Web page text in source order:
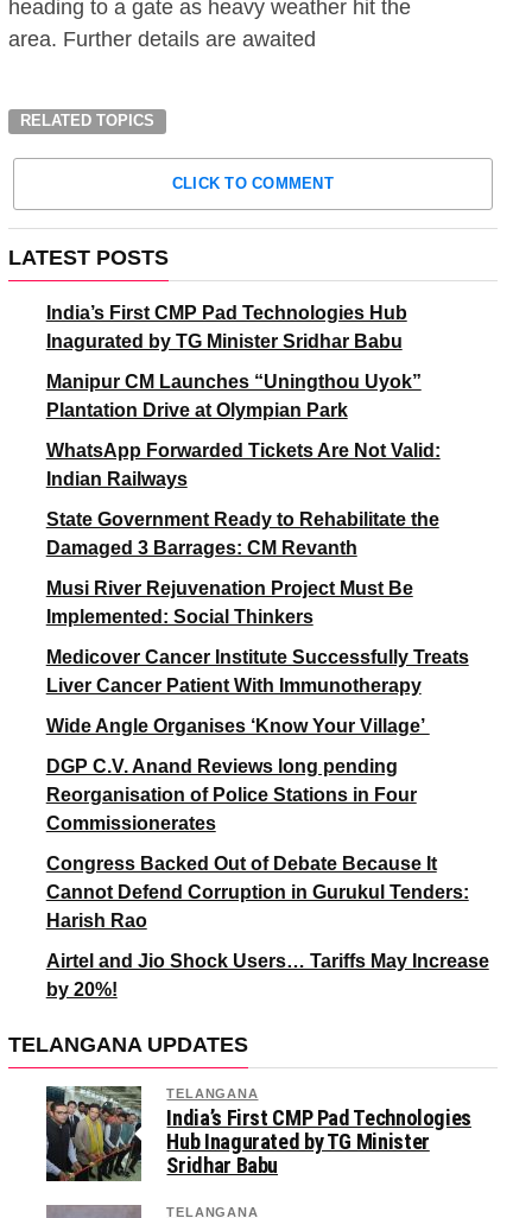
heading to a gate as heavy weather hit the
area. Further details are awaited
RELATED TOPICS
CLICK TO COMMENT
LATEST POSTS
India’s First CMP Pad Technologies Hub
Inagurated by TG Minister Sridhar Babu
Manipur CM Launches “Uningthou Uyok”
Plantation Drive at Olympian Park
WhatsApp Forwarded Tickets Are Not Valid:
Indian Railways
State Government Ready to Rehabilitate the
Damaged 3 Barrages: CM Revanth
Musi River Rejuvenation Project Must Be
Implemented: Social Thinkers
Medicover Cancer Institute Successfully Treats
Liver Cancer Patient With Immunotherapy
Wide Angle Organises ‘Know Your Village’
DGP C.V. Anand Reviews long pending
Reorganisation of Police Stations in Four
Commissionerates
Congress Backed Out of Debate Because It
Cannot Defend Corruption in Gurukul Tenders:
Harish Rao
Airtel and Jio Shock Users… Tariffs May Increase
by 20%!
TELANGANA UPDATES
TELANGANA
India’s First CMP Pad Technologies
Hub Inagurated by TG Minister
Sridhar Babu
TELANGANA